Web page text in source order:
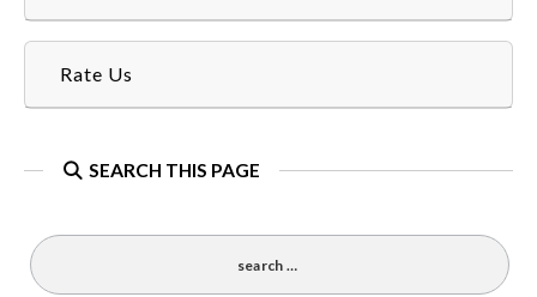
Rate Us
SEARCH THIS PAGE